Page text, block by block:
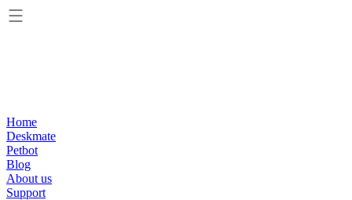
Home
Deskmate
Petbot
Blog
About us
Support